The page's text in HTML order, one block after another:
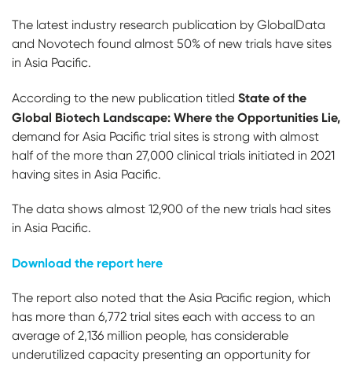
The latest industry research publication by GlobalData
and Novotech found almost 50% of new trials have sites
in Asia Pacific.
According to the new publication titled State of the
Global Biotech Landscape: Where the Opportunities Lie,
demand for Asia Pacific trial sites is strong with almost
half of the more than 27,000 clinical trials initiated in 2021
having sites in Asia Pacific.
The data shows almost 12,900 of the new trials had sites
in Asia Pacific.
Download the report here
The report also noted that the Asia Pacific region, which
has more than 6,772 trial sites each with access to an
average of 2,136 million people, has considerable
underutilized capacity presenting an opportunity for